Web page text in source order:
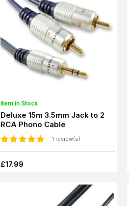
Item in Stock
Deluxe 15m 3.5mm Jack to 2
RCA Phono Cable
1 review(s)
£17.99